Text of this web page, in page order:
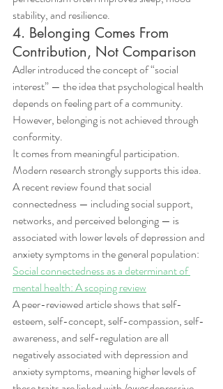
stability, and resilience.
4. Belonging Comes From
Contribution, Not Comparison
Adler introduced the concept of “social
interest” — the idea that psychological health
depends on feeling part of a community.
However, belonging is not achieved through
conformity.
It comes from meaningful participation.
Modern research strongly supports this idea.
A recent review found that social
connectedness — including social support,
networks, and perceived belonging — is
associated with lower levels of depression and
anxiety symptoms in the general population:
Social connectedness as a determinant of
mental health: A scoping review
A peer-reviewed article shows that self-
esteem, self-concept, self-compassion, self-
awareness, and self-regulation are all
negatively associated with depression and
anxiety symptoms, meaning higher levels of